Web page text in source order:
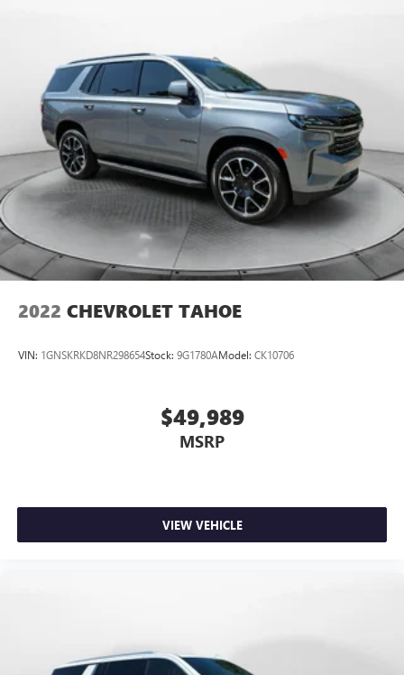
2022 CHEVROLET TAHOE
VIN: 1GNSKRKD8NR298654Stock: 9G1780AModel: CK10706
$49,989
MSRP
VIEW VEHICLE